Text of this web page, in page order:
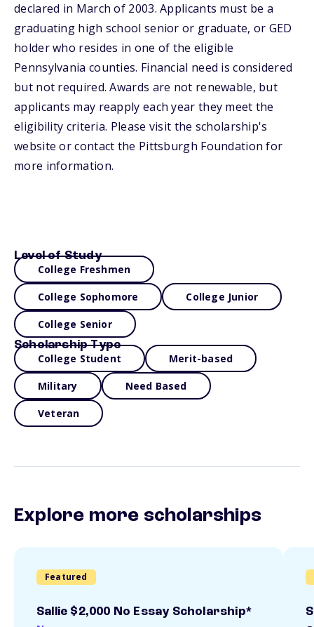
declared in March of 2003. Applicants must be a
graduating high school senior or graduate, or GED
holder who resides in one of the eligible
Pennsylvania counties. Financial need is considered
but not required. Awards are not renewable, but
applicants may reapply each year they meet the
eligibility criteria. Please visit the scholarship's
website or contact the Pittsburgh Foundation for
more information.
Level of Study
College Freshmen
College Sophomore College Junior
College Senior
Scholarship Type
College Student Merit-based
Military Need Based
Veteran
Explore more scholarships
Featured
Sallie $2,000 No Essay Scholarship*